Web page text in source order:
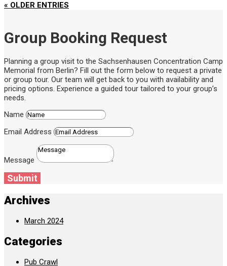
« OLDER ENTRIES
Group Booking Request
Planning a group visit to the Sachsenhausen Concentration Camp
Memorial from Berlin? Fill out the form below to request a private
or group tour. Our team will get back to you with availability and
pricing options. Experience a guided tour tailored to your group’s
needs.
Name
Email Address
Message
Submit
Archives
March 2024
Categories
Pub Crawl